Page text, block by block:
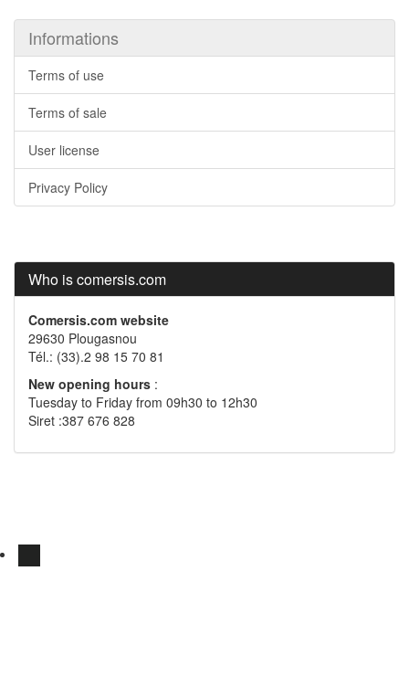
Informations
Terms of use
Terms of sale
User license
Privacy Policy
Who is comersis.com
Comersis.com website
29630 Plougasnou
Tél.: (33).2 98 15 70 81
New opening hours :
Tuesday to Friday from 09h30 to 12h30
Siret :387 676 828